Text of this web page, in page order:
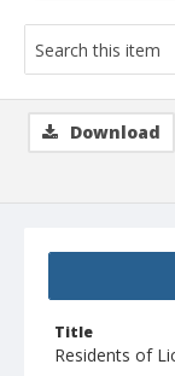
Title
Residents of
Download